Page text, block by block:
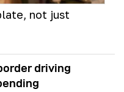
not just
driving